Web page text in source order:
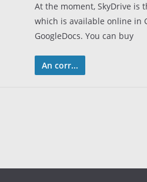
At the moment, SkyDrive is
which is available online in
GoogleDocs. You can buy
An corr...